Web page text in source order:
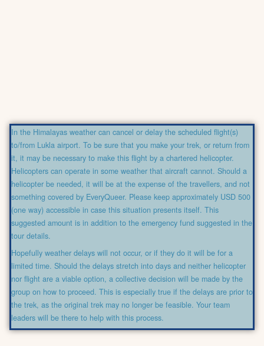
In the Himalayas weather can cancel or delay the scheduled flight(s)
to/from Lukla airport. To be sure that you make your trek, or return from
it, it may be necessary to make this flight by a chartered helicopter.
Helicopters can operate in some weather that aircraft cannot. Should a
helicopter be needed, it will be at the expense of the travellers, and not
something covered by EveryQueer. Please keep approximately USD 500
(one way) accessible in case this situation presents itself. This
suggested amount is in addition to the emergency fund suggested in the
tour details.
Hopefully weather delays will not occur, or if they do it will be for a
limited time. Should the delays stretch into days and neither helicopter
nor flight are a viable option, a collective decision will be made by the
group on how to proceed. This is especially true if the delays are prior to
the trek, as the original trek may no longer be feasible. Your team
leaders will be there to help with this process.